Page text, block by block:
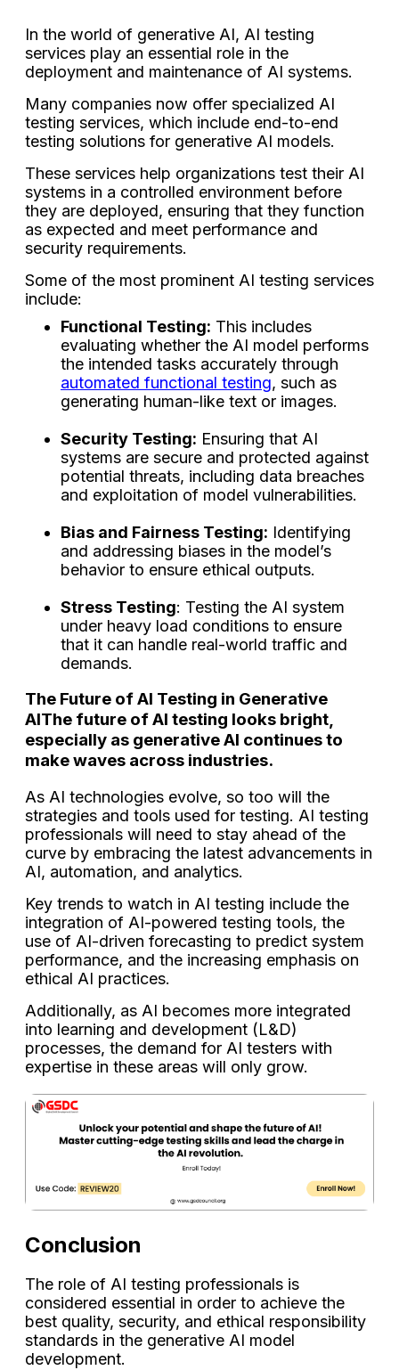
In the world of generative AI, AI testing
services play an essential role in the
deployment and maintenance of AI systems.
Many companies now offer specialized AI
testing services, which include end-to-end
testing solutions for generative AI models.
These services help organizations test their AI
systems in a controlled environment before
they are deployed, ensuring that they function
as expected and meet performance and
security requirements.
Some of the most prominent AI testing services
include:
Functional Testing: This includes
evaluating whether the AI model performs
the intended tasks accurately through
automated functional testing, such as
generating human-like text or images.
Security Testing: Ensuring that AI
systems are secure and protected against
potential threats, including data breaches
and exploitation of model vulnerabilities.
Bias and Fairness Testing: Identifying
and addressing biases in the model’s
behavior to ensure ethical outputs.
Stress Testing: Testing the AI system
under heavy load conditions to ensure
that it can handle real-world traffic and
demands.
The Future of AI Testing in Generative
AIThe future of AI testing looks bright,
especially as generative AI continues to
make waves across industries.
As AI technologies evolve, so too will the
strategies and tools used for testing. AI testing
professionals will need to stay ahead of the
curve by embracing the latest advancements in
AI, automation, and analytics.
Key trends to watch in AI testing include the
integration of AI-powered testing tools, the
use of AI-driven forecasting to predict system
performance, and the increasing emphasis on
ethical AI practices.
Additionally, as AI becomes more integrated
into learning and development (L&D)
processes, the demand for AI testers with
expertise in these areas will only grow.
Conclusion
The role of AI testing professionals is
considered essential in order to achieve the
best quality, security, and ethical responsibility
standards in the generative AI model
development.